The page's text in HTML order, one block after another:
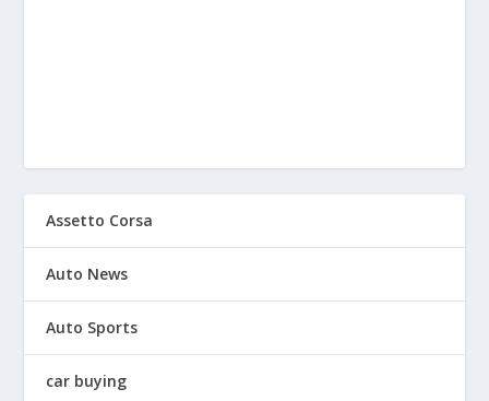
Assetto Corsa
Auto News
Auto Sports
car buying